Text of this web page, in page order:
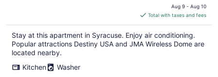
price
is
$266
total
per
Aug 9 - Aug 10
Total with taxes and fees
Stay at this apartment in Syracuse. Enjoy air conditioning.
Popular attractions Destiny USA and JMA Wireless Dome are
located nearby.
Kitchen
Washer